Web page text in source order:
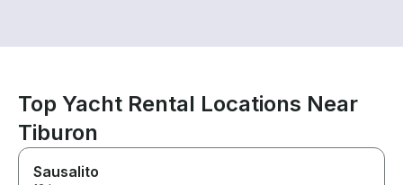
Top Yacht Rental Locations Near
Tiburon
Sausalito